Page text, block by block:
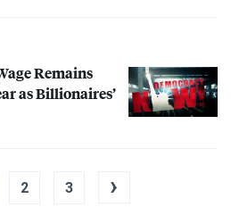
Remains
as Billionaires’
2 3 ›